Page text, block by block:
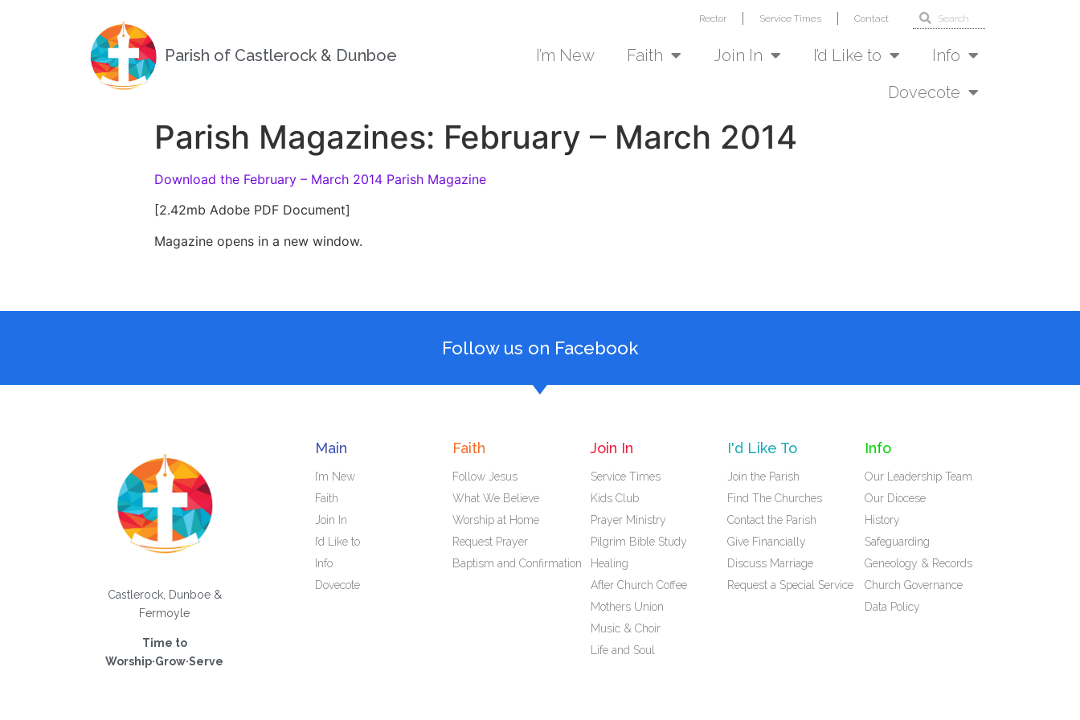
Parish of Castlerock & Dunboe
Rector Service Times Contact
I’m New Faith Join In I’d Like to
Info
Dovecote
Parish Magazines: February – March 2014
Download the February – March 2014 Parish Magazine
[2.42mb Adobe PDF Document]
Magazine opens in a new window.
Follow us on Facebook
Castlerock, Dunboe &
Fermoyle
Time to
Worship·Grow·Serve
Main
I’m New
Faith
Join In
I’d Like to
Info
Dovecote
Faith
Follow Jesus
What We Believe
Worship at Home
Request Prayer
Baptism and Confirmation
Join In
Service Times
Kids Club
Prayer Ministry
Pilgrim Bible Study
Healing
After Church Coffee
Mothers Union
Music & Choir
Life and Soul
I'd Like To
Join the Parish
Find The Churches
Contact the Parish
Give Financially
Discuss Marriage
Request a Special Service
Info
Our Leadership Team
Our Diocese
History
Safeguarding
Geneology & Records
Church Governance
Data Policy